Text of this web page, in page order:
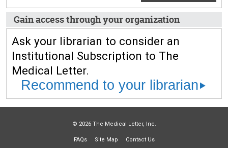
Gain access through your organization
Ask your librarian to consider an
Institutional Subscription to The
Medical Letter.
Recommend to your librarian
© 2026 The Medical Letter, Inc.
FAQs Site Map Contact Us